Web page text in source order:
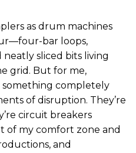
as drum machines
bar loops,
sliced bits living
grid. But for me,
something completely
of disruption. They’re
circuit breakers
of my comfort zone and
and